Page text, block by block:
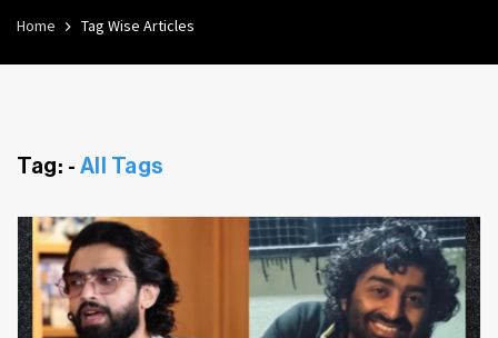
Home Tag Wise Articles
Tag: - All Tags